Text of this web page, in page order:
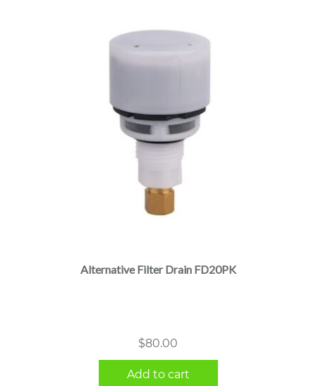
Alternative Filter Drain FD20PK
$80.00
Add to cart